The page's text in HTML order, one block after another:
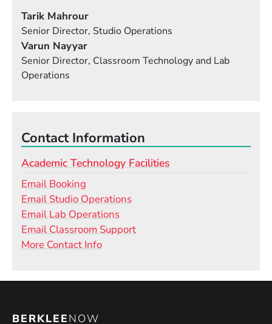
Tarik Mahrour
Senior Director, Studio Operations
Varun Nayyar
Senior Director, Classroom Technology and Lab
Operations
Contact Information
Academic Technology Facilities
Email Booking
Email Studio Operations
Email Lab Operations
Email Classroom Support
More Contact Info
BERKLEENOW